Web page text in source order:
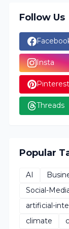
Follow Us
Insta
Pinterest
Threads
Popular
AI
Social-
artificial-
climate